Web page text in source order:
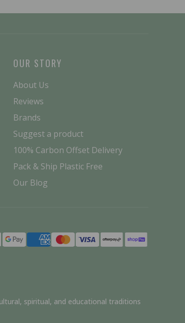
OUR STORY
About Us
Reviews
Brands
Suggest a product
100% Carbon Offset Delivery
Pack & Ship Plastic Free
Our Blog
spiritual, and educational traditions